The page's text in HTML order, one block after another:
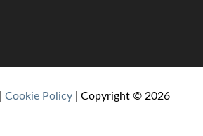
Cookie Policy| Copyright © 2026